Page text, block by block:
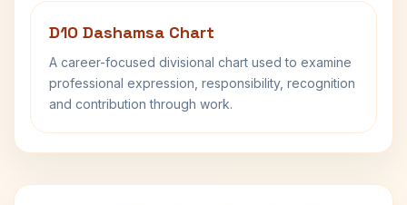
D10 Dashamsa Chart
A career-focused divisional chart used to examine
professional expression, responsibility, recognition
and contribution through work.